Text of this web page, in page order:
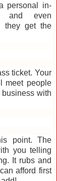
personal in-
and even
they get the
ticket. Your
meet people
with
point. The
you telling
It rubs and
afford first